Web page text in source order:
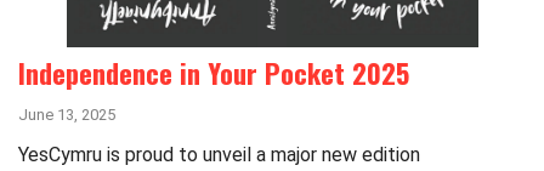
Independence in Your Pocket 2025
June 13, 2025
YesCymru is proud to unveil a major new edition